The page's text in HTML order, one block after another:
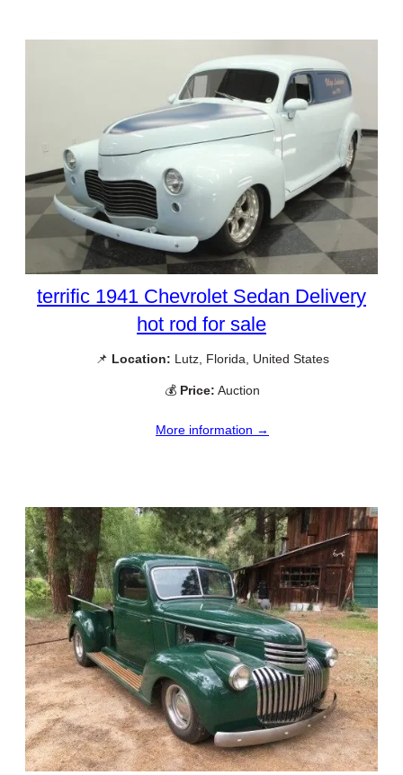
terrific 1941 Chevrolet Sedan Delivery
hot rod for sale
📌 Location: Lutz, Florida, United States
💰 Price: Auction
More information →